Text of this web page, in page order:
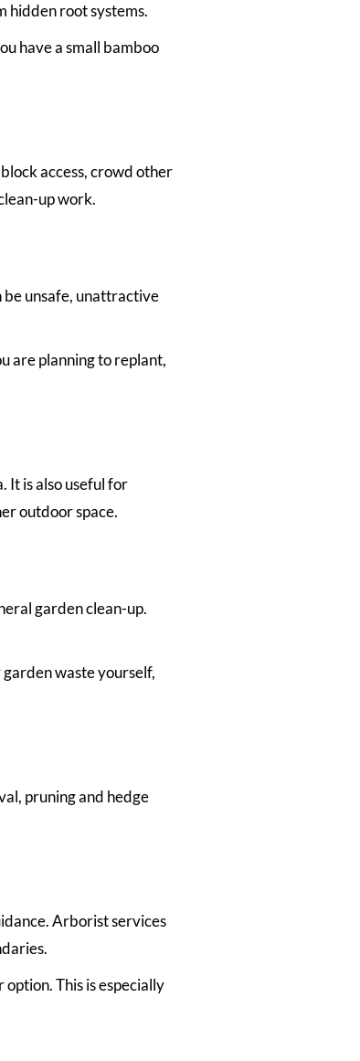
hidden root systems.
have a small bamboo
access, crowd other
up work.
unsafe, unattractive
are planning to replant,
It is also useful for
outdoor space.
garden clean-up.
waste yourself,
pruning and hedge
Arborist services
This is especially